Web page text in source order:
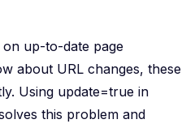
on up-to-date page
about URL changes, these
Using update=true in
this problem and